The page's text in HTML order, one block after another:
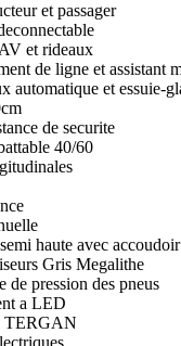
et passager
et rideaux
de ligne et assistant
automatique et essuie-
de securite
40/60
haute avec accoudoir
Gris Megalithe
de pression des pneus
a LED
TERGAN